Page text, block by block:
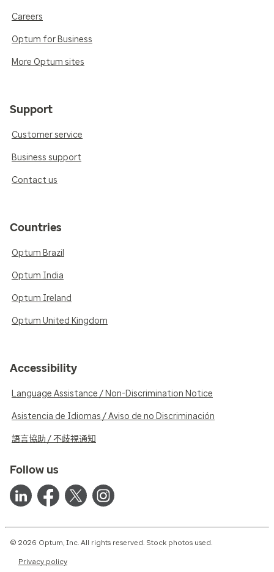
Careers
Optum for Business
More Optum sites
Support
Customer service
Business support
Contact us
Countries
Optum Brazil
Optum India
Optum Ireland
Optum United Kingdom
Accessibility
Language Assistance / Non-Discrimination Notice
Asistencia de Idiomas / Aviso de no Discriminación
語言協助 / 不歧視通知
Follow us
© 2026 Optum, Inc. All rights reserved. Stock photos used.
Privacy policy